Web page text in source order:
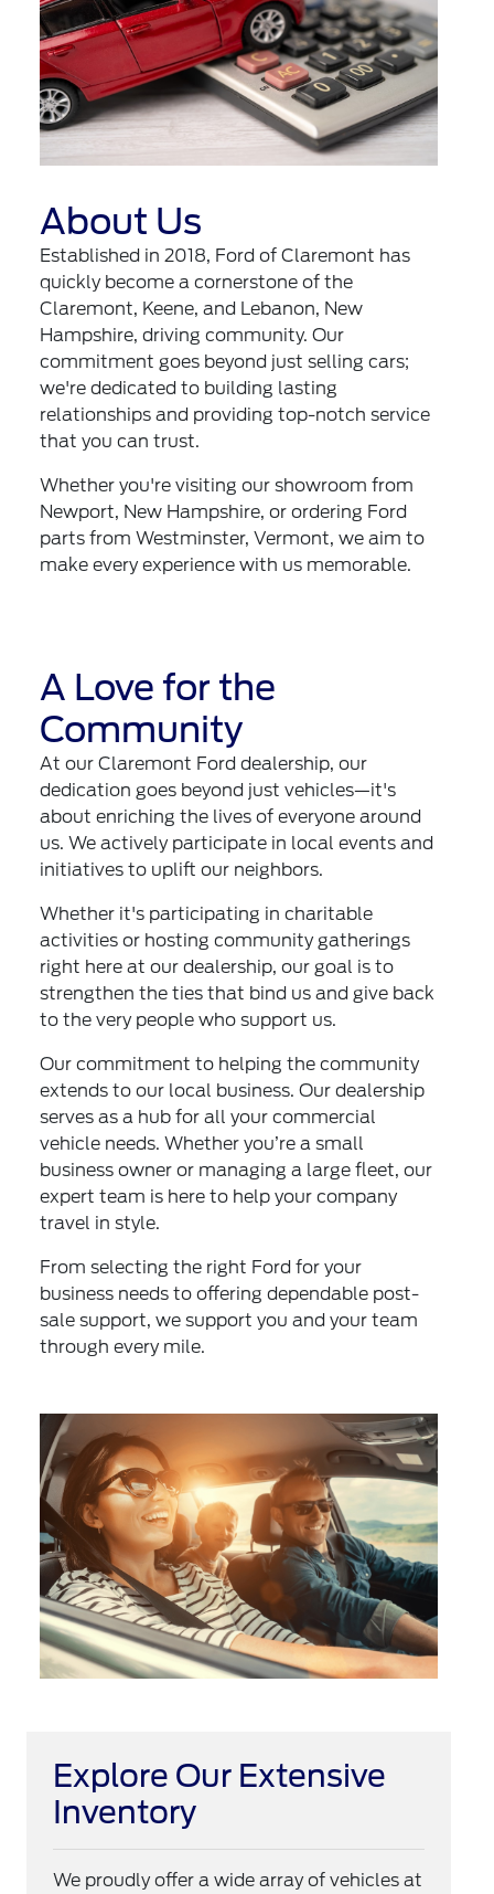
About Us
Established in 2018, Ford of Claremont has
quickly become a cornerstone of the
Claremont, Keene, and Lebanon, New
Hampshire, driving community. Our
commitment goes beyond just selling cars;
we're dedicated to building lasting
relationships and providing top-notch service
that you can trust.
Whether you're visiting our showroom from
Newport, New Hampshire, or ordering Ford
parts from Westminster, Vermont, we aim to
make every experience with us memorable.
A Love for the
Community
At our Claremont Ford dealership, our
dedication goes beyond just vehicles—it's
about enriching the lives of everyone around
us. We actively participate in local events and
initiatives to uplift our neighbors.
Whether it's participating in charitable
activities or hosting community gatherings
right here at our dealership, our goal is to
strengthen the ties that bind us and give back
to the very people who support us.
Our commitment to helping the community
extends to our local business. Our dealership
serves as a hub for all your commercial
vehicle needs. Whether you’re a small
business owner or managing a large fleet, our
expert team is here to help your company
travel in style.
From selecting the right Ford for your
business needs to offering dependable post-
sale support, we support you and your team
through every mile.
Explore Our Extensive
Inventory
We proudly offer a wide array of vehicles at